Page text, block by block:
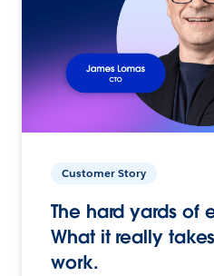
Customer Story
The hard yards of
What it really
work.